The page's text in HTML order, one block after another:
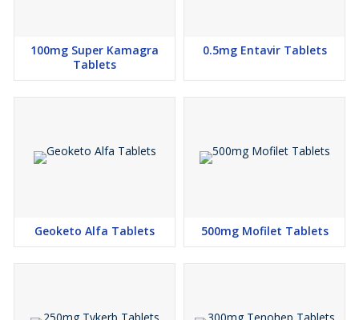
100mg Super Kamagra
Tablets
0.5mg Entavir Tablets
Geoketo Alfa Tablets 500mg Mofilet Tablets